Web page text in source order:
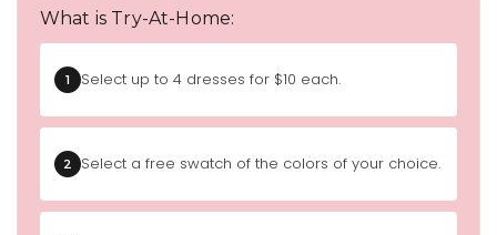
What is Try-At-Home:
1 Select up to 4 dresses for $10 each.
2 Select a free swatch of the colors of your choice.